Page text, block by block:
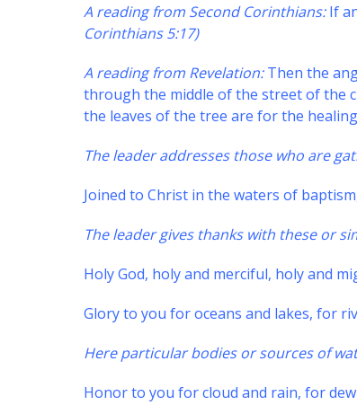
A reading from Second Corinthians:If
Corinthians 5:17)
A reading from Revelation:Then the
through the middle of the street of the
the leaves of the tree are for the
The leader addresses those who are
Joined to Christ in the waters of
The leader gives thanks with these or
Holy God, holy and merciful, holy and
Glory to you for oceans and lakes, for
Here particular bodies or sources of
Honor to you for cloud and rain, for